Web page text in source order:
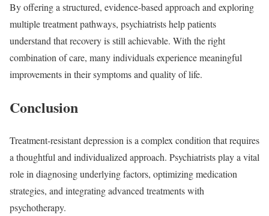
By offering a structured, evidence-based approach and exploring
multiple treatment pathways, psychiatrists help patients
understand that recovery is still achievable. With the right
combination of care, many individuals experience meaningful
improvements in their symptoms and quality of life.
Conclusion
Treatment-resistant depression is a complex condition that requires
a thoughtful and individualized approach. Psychiatrists play a vital
role in diagnosing underlying factors, optimizing medication
strategies, and integrating advanced treatments with
psychotherapy.